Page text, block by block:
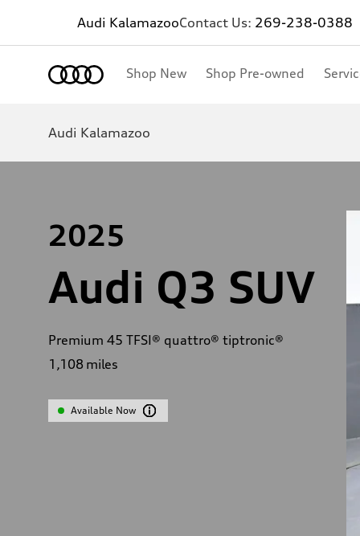
Audi KalamazooContact Us: 269-238-0388
Shop New Shop Pre-owned
Audi Kalamazoo
2025
Audi Q3 SUV
Premium 45 TFSI® quattro® tiptronic®
1,108 miles
Available Now